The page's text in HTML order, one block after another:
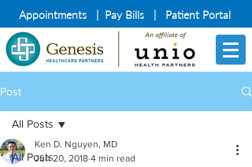
Appointments| Pay Bills| Patient Portal
Post
All Posts
All Posts
Ken D. Nguyen, MD
Jun 20, 2018 4 min read